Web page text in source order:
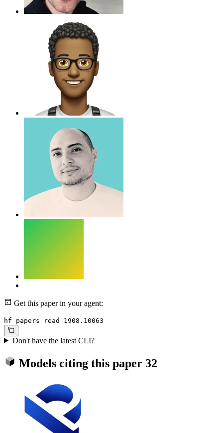
Get this paper in your agent:
hf papers read 1908.10063
Don't have the latest CLI?
Models citing this paper 32